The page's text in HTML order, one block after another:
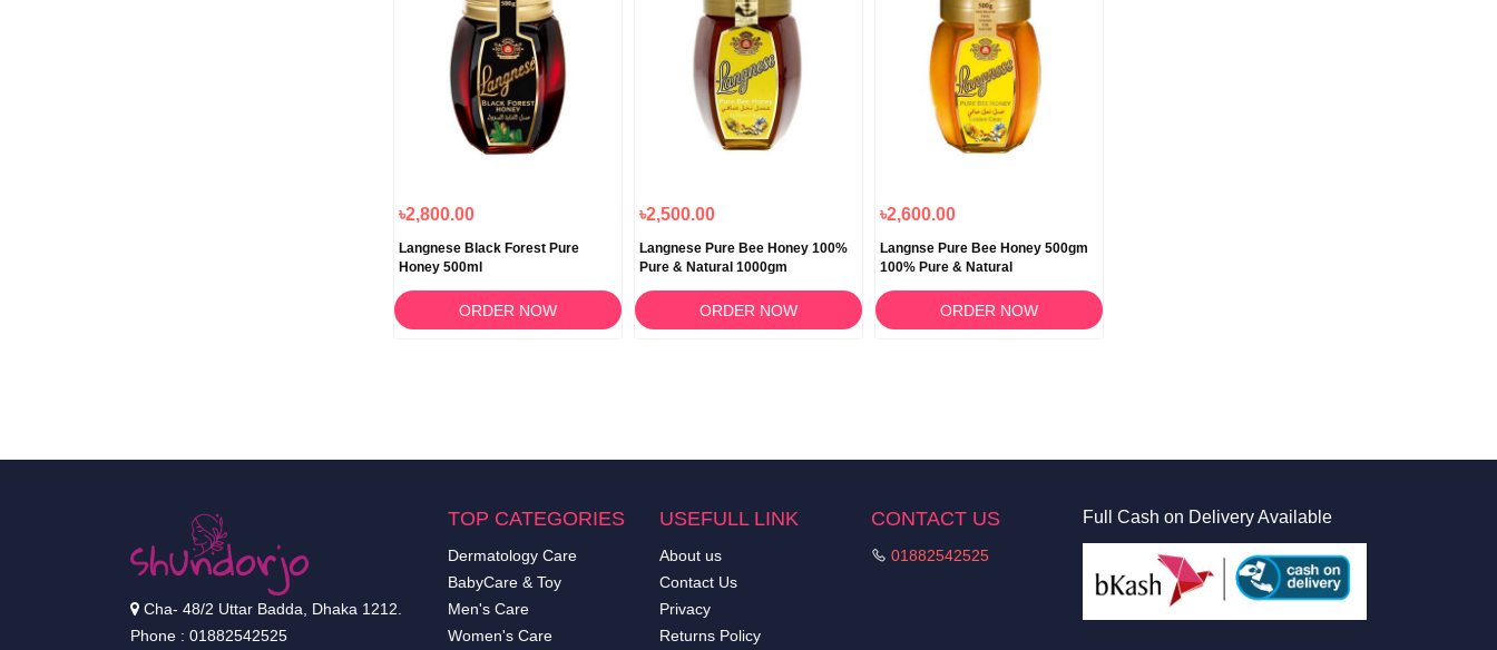
৳2,800.00
Langnese Black Forest Pure
Honey 500ml
ORDER NOW
৳2,500.00
Langnese Pure Bee Honey 100%
Pure & Natural 1000gm
ORDER NOW
৳2,600.00
Langnse Pure Bee Honey 500gm
100% Pure & Natural
ORDER NOW
Cha- 48/2 Uttar Badda, Dhaka 1212.
Phone : 01882542525
TOP CATEGORIES
Dermatology Care
BabyCare & Toy
Men's Care
Women's Care
USEFULL LINK
About us
Contact Us
Privacy
Returns Policy
CONTACT US
01882542525
Full Cash on Delivery Available